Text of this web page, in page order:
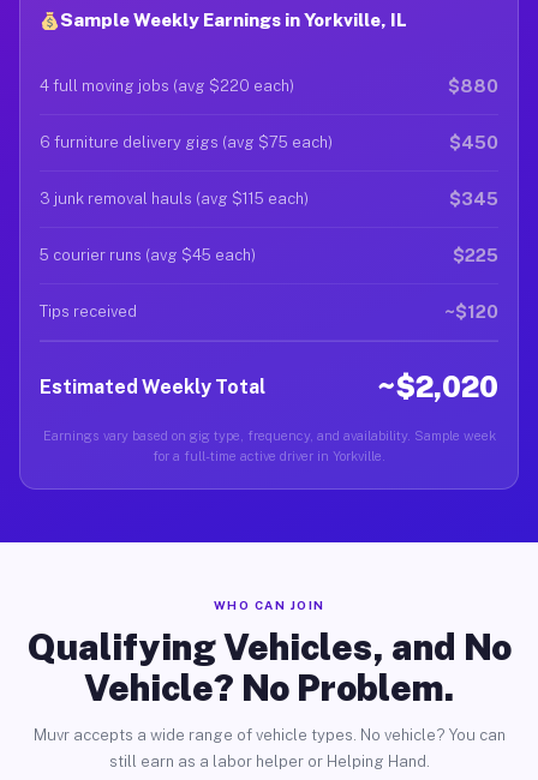
Sample Weekly Earnings in Yorkville, IL
4 full moving jobs (avg $220 each) $880
6 furniture delivery gigs (avg $75 each) $450
3 junk removal hauls (avg $115 each) $345
5 courier runs (avg $45 each) $225
Tips received ~$120
Estimated Weekly Total ~$2,020
Earnings vary based on gig type, frequency, and availability. Sample week
for a full-time active driver in Yorkville.
WHO CAN JOIN
Qualifying Vehicles, and No
Vehicle? No Problem.
Muvr accepts a wide range of vehicle types. No vehicle? You can
still earn as a labor helper or Helping Hand.